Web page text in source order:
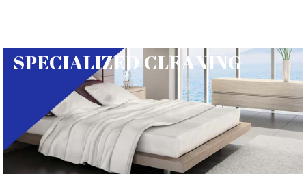
SPECIALIZED CLEANING